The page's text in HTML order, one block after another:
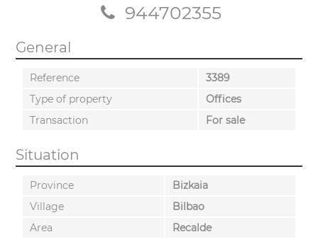
944702355
General
Reference
3389
Type of property
Offices
Transaction
For sale
Situation
Province
Bizkaia
Village
Bilbao
Area
Recalde